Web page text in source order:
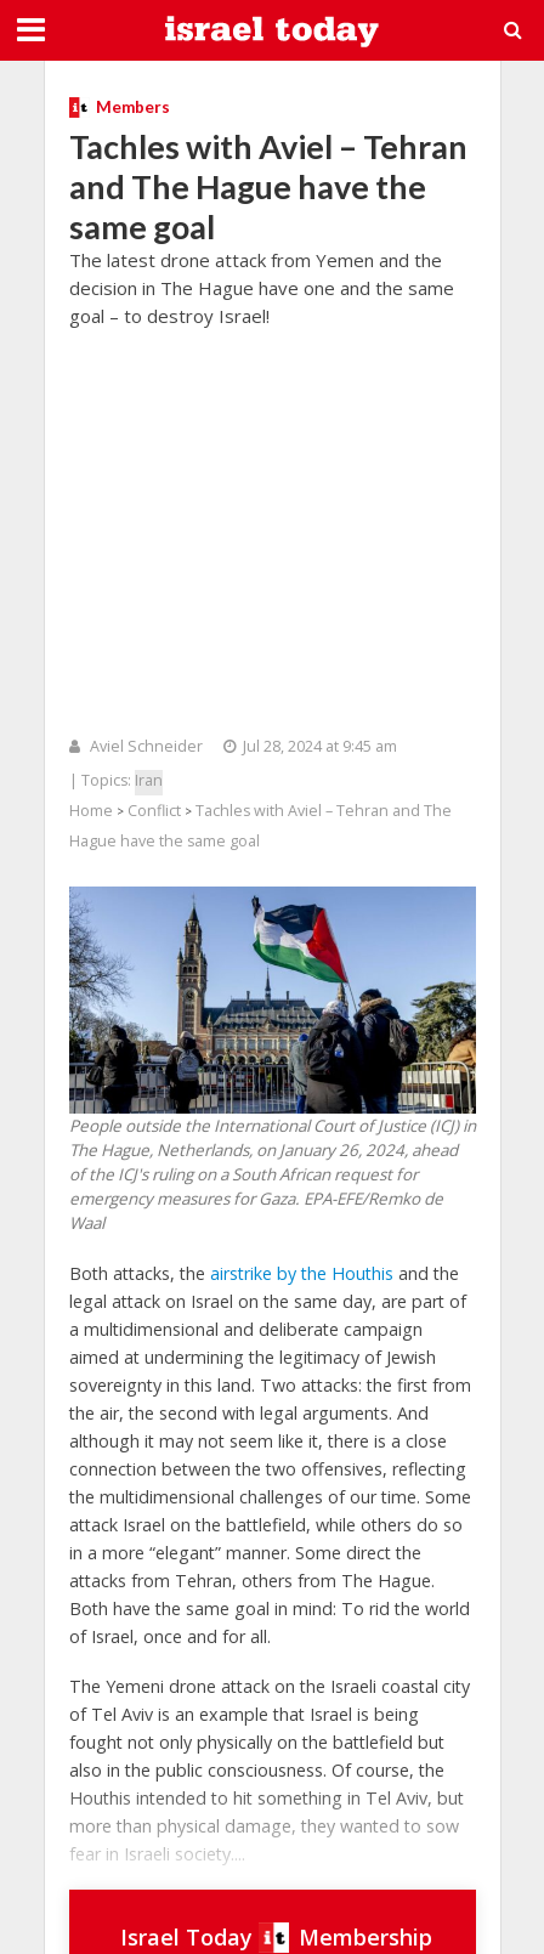
Members
Tachles with Aviel – Tehran
and The Hague have the
same goal
The latest drone attack from Yemen and the
decision in The Hague have one and the same
goal – to destroy Israel!
Aviel Schneider
Jul 28, 2024 at 9:45 am
| Topics: Iran
Home > Conflict> Tachles with Aviel – Tehran and The
Hague have the same goal
People outside the International Court of Justice (ICJ) in
The Hague, Netherlands, on January 26, 2024, ahead
of the ICJ's ruling on a South African request for
emergency measures for Gaza. EPA-EFE/Remko de
Waal
Both attacks, the airstrike by the Houthis and the
legal attack on Israel on the same day, are part of
a multidimensional and deliberate campaign
aimed at undermining the legitimacy of Jewish
sovereignty in this land. Two attacks: the first from
the air, the second with legal arguments. And
although it may not seem like it, there is a close
connection between the two offensives, reflecting
the multidimensional challenges of our time. Some
attack Israel on the battlefield, while others do so
in a more “elegant” manner. Some direct the
attacks from Tehran, others from The Hague.
Both have the same goal in mind: To rid the world
of Israel, once and for all.
The Yemeni drone attack on the Israeli coastal city
of Tel Aviv is an example that Israel is being
fought not only physically on the battlefield but
also in the public consciousness. Of course, the
Houthis intended to hit something in Tel Aviv, but
more than physical damage, they wanted to sow
fear in Israeli society....
Israel Today Membership